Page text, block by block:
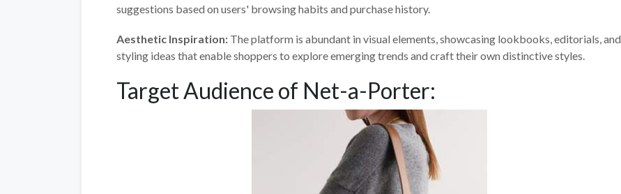
suggestions based on users' browsing habits and purchase history.
Aesthetic Inspiration: The platform is abundant in visual elements, showcasing lookbooks, editorials, and
styling ideas that enable shoppers to explore emerging trends and craft their own distinctive styles.
Target Audience of Net-a-Porter: